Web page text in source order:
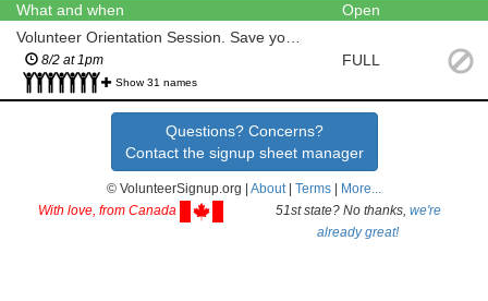
What and when
Open
8/2 at 1pm
Show 31 names
FULL
Questions? Concerns?
Contact the signup sheet manager
© VolunteerSignup.org | About| Terms
More...
With love, from Canada
51st state? No thanks, we're
already great!